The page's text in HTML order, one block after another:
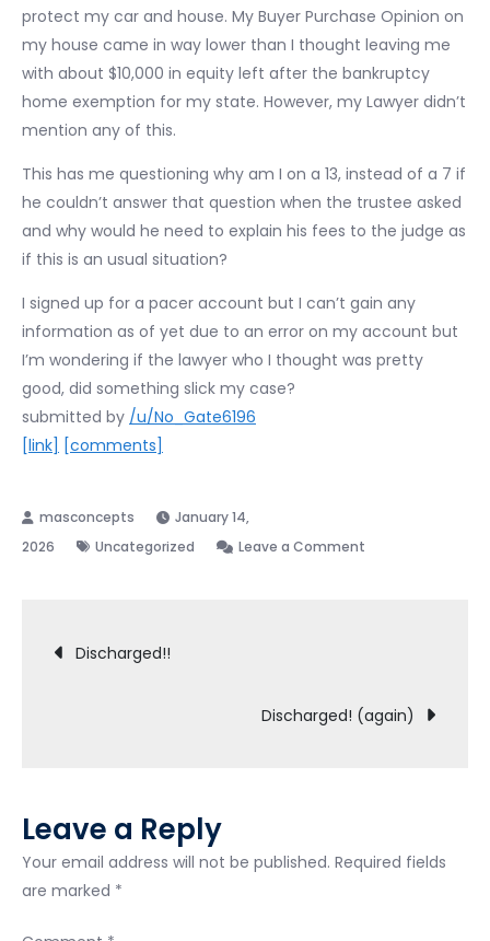
protect my car and house. My Buyer Purchase Opinion on
my house came in way lower than I thought leaving me
with about $10,000 in equity left after the bankruptcy
home exemption for my state. However, my Lawyer didn’t
mention any of this.
This has me questioning why am I on a 13, instead of a 7 if
he couldn’t answer that question when the trustee asked
and why would he need to explain his fees to the judge as
if this is an usual situation?
I signed up for a pacer account but I can’t gain any
information as of yet due to an error on my account but
I’m wondering if the lawyer who I thought was pretty
good, did something slick my case?
submitted by /u/No_Gate6196
[link] [comments]
January 14,
2026
Uncategorized Leave a Comment
Post
navigation
Discharged!!
Discharged! (again)
Leave a Reply
Your email address will not be published. Required fields
are marked *